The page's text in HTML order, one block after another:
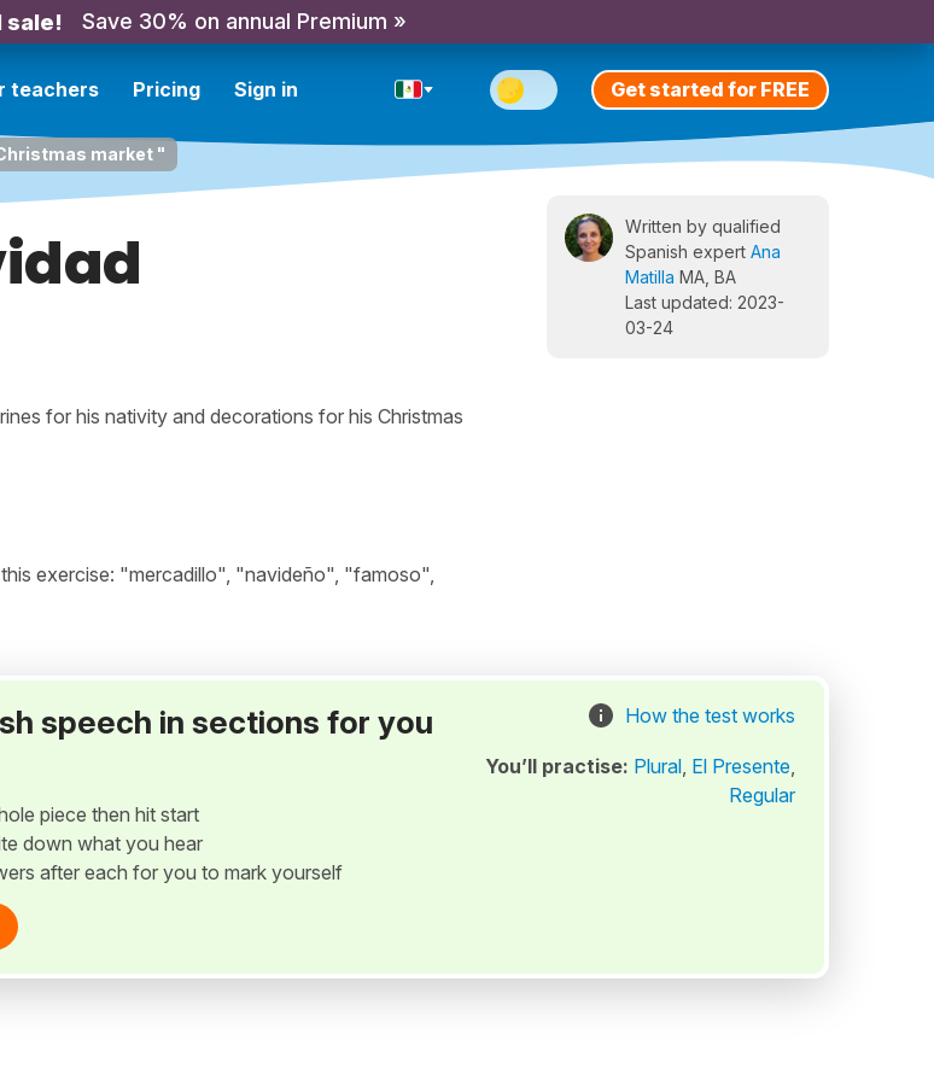
sale! Save 30% on annual Premium »
teachers Pricing Sign in Get started for FREE
market "
for his nativity and decorations for his Christmas
exercise: "mercadillo", "navideño", "famoso",
Written by qualified
Spanish expert Ana
Matilla MA, BA
Last updated: 2023-
03-24
speech in sections for you
piece then hit start
down what you hear
after each for you to mark yourself
How the test works
You’ll practise: Plural, El Presente,
Regular